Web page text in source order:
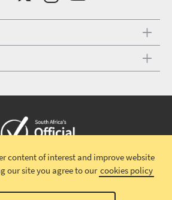
African TourismTerms and conditions |
|Privacy policy
content of interest and improve website
our site you agree to our cookies policy